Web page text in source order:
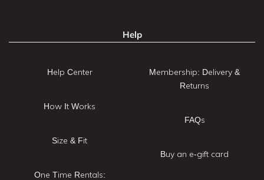
Help
Help Center
How It Works
Size & Fit
One Time Rentals:
Membership: Delivery &
Returns
FAQs
Buy an e-gift card